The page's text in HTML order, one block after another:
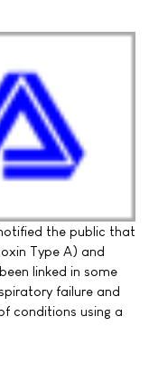
the public that
Type A) and
linked in some
failure and
conditions using a